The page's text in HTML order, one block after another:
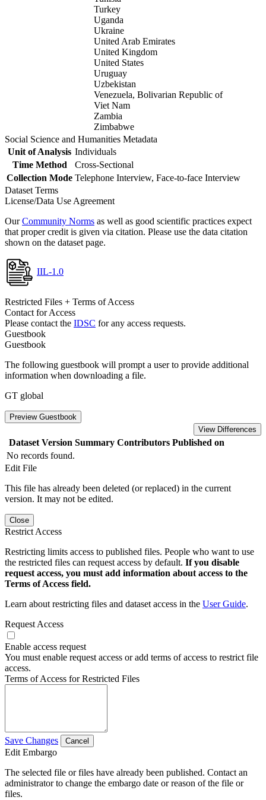
Turkey
Uganda
Ukraine
United Arab Emirates
United Kingdom
United States
Uruguay
Uzbekistan
Venezuela, Bolivarian Republic of
Viet Nam
Zambia
Zimbabwe
Social Science and Humanities Metadata
Unit of Analysis Individuals
Time Method
Cross-Sectional
Collection Mode Telephone Interview, Face-to-face Interview
Dataset Terms
License/Data Use Agreement
OurCommunity Norms as well as good scientific practices expect
that proper credit is given via citation. Please use the data citation
shown on the dataset page.
IIL-1.0
Restricted Files + Terms of Access
Contact for Access
Please contact the IDSC for any access requests.
Guestbook
Guestbook
The following guestbook will prompt a user to provide additional
information when downloading a file.
GT global
Preview Guestbook
View Differences
Dataset Version Summary Contributors Published on
No records found.
Edit File
This file has already been deleted (or replaced) in the current
version. It may not be edited.
Close
Restrict Access
Restricting limits access to published files. People who want to use
the restricted files can request access by default. If you disable
request access, you must add information about access to the
Terms of Access field.
Learn about restricting files and dataset access in the User Guide.
Request Access
Enable access request
You must enable request access or add terms of access to restrict file
access.
Terms of Access for Restricted Files
Save Changes Cancel
Edit Embargo
The selected file or files have already been published. Contact an
administrator to change the embargo date or reason of the file or
files.